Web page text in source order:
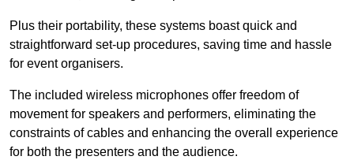
Plus their portability, these systems boast quick and
straightforward set-up procedures, saving time and hassle
for event organisers.
The included wireless microphones offer freedom of
movement for speakers and performers, eliminating the
constraints of cables and enhancing the overall experience
for both the presenters and the audience.